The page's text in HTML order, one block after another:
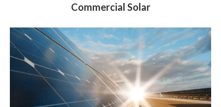
Commercial Solar